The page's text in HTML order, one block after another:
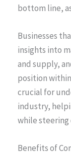
bottom line,
Businesses
insights into
and supply,
position
crucial for
industry,
while
Benefits of